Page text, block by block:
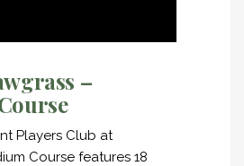
–
Players Club at
Course features 18